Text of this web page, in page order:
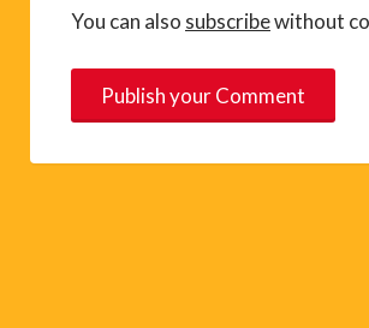
You can also subscribewithout